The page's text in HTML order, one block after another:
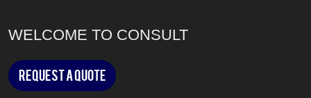
WELCOME TO CONSULT
Request a Quote